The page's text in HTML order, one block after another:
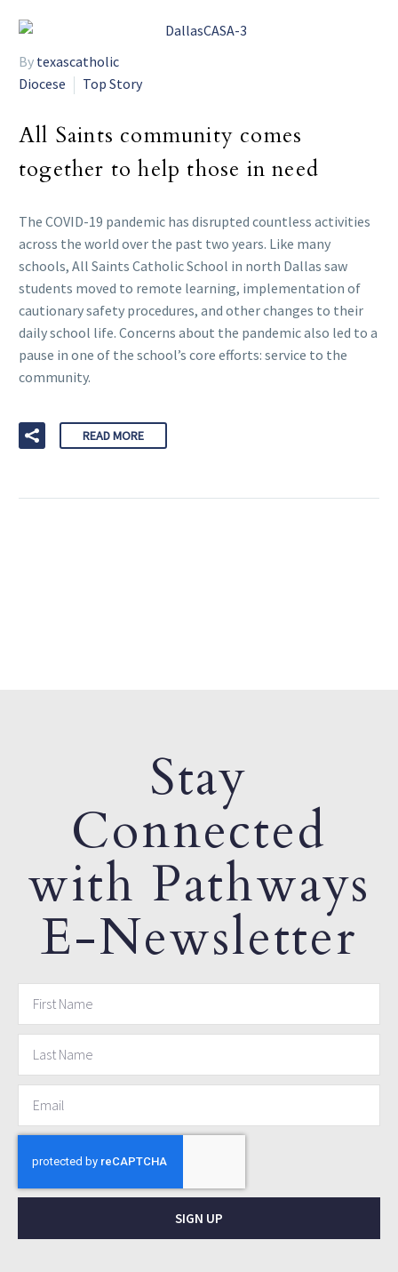
By texascatholic
Diocese
Top Story
All Saints community comes
together to help those in need
The COVID-19 pandemic has disrupted countless activities
across the world over the past two years. Like many
schools, All Saints Catholic School in north Dallas saw
students moved to remote learning, implementation of
cautionary safety procedures, and other changes to their
daily school life. Concerns about the pandemic also led to a
pause in one of the school’s core efforts: service to the
community.
READ MORE
Stay
Connected
with Pathways
E-Newsletter
SIGN UP